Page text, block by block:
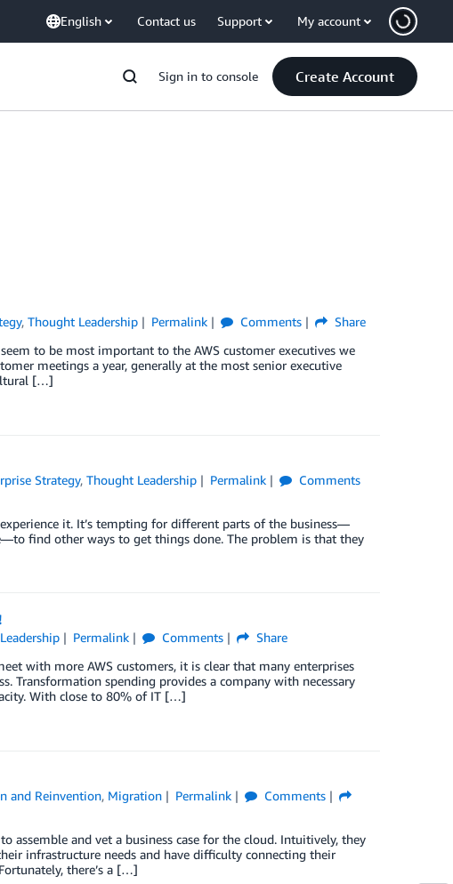
English Contact us Support My account
Sign in to console Create Account
,Thought Leadership Permalink Comments
Share
to be most important to the AWS customer executives we
meetings a year, generally at the most senior executive
[…]
Strategy,Thought Leadership Permalink
Comments
it. It’s tempting for different parts of the business—
find other ways to get things done. The problem is that they
Permalink Comments
Share
with more AWS customers, it is clear that many enterprises
Transformation spending provides a company with necessary
With close to 80% of IT […]
and Reinvention, Migration Permalink
Comments
assemble and vet a business case for the cloud. Intuitively, they
infrastructure needs and have difficulty connecting their
there’s a […]